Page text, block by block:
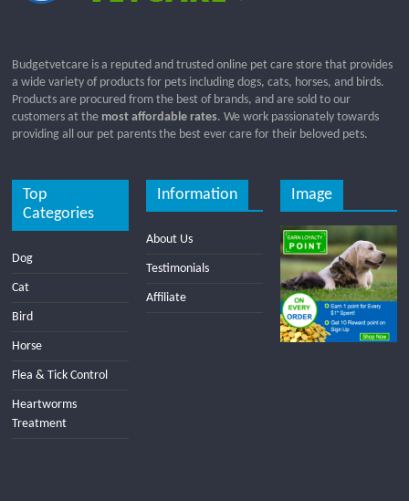
Budgetvetcare is a reputed and trusted online pet care store that provides
a wide variety of products for pets including dogs, cats, horses, and birds.
Products are procured from the best of brands, and are sold to our
customers at the most affordable rates. We work passionately towards
providing all our pet parents the best ever care for their beloved pets.
Top
Categories
Dog
Cat
Bird
Horse
Flea & Tick Control
Heartworms
Treatment
Information
About Us
Testimonials
Affiliate
Image